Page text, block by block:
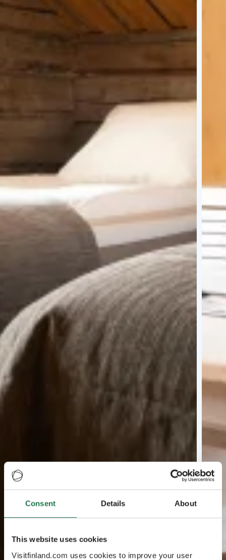
Consent Details About
This website uses cookies
Visitfinland.com uses cookies to improve your user